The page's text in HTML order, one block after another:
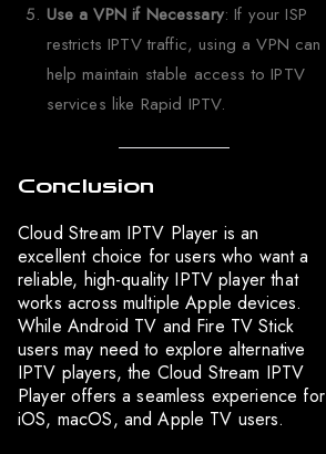
Use a VPN if Necessary: If your ISP
restricts IPTV traffic, using a VPN can
help maintain stable access to IPTV
services like Rapid IPTV.
Conclusion
Cloud Stream IPTV Player is an
excellent choice for users who want a
reliable, high-quality IPTV player that
works across multiple Apple devices.
While Android TV and Fire TV Stick
users may need to explore alternative
IPTV players, the Cloud Stream IPTV
Player offers a seamless experience for
iOS, macOS, and Apple TV users.